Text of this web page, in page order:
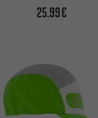
25.99€